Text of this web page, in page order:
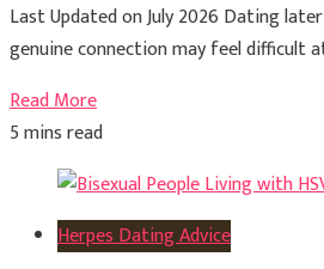
Last Updated on July 2026 Dating
genuine connection may feel difficult
Read More
5 mins read
Herpes Dating Advice